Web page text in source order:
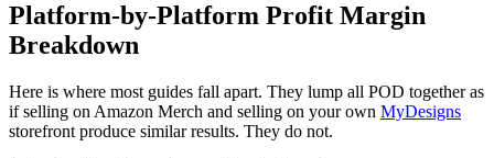
Platform-by-Platform Profit Margin
Breakdown
Here is where most guides fall apart. They lump all POD together as
if selling on Amazon Merch and selling on your own MyDesigns
storefront produce similar results. They do not.